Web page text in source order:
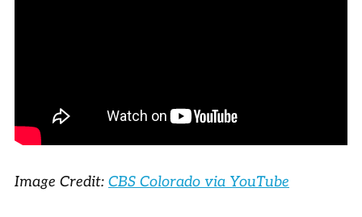
Image Credit: CBS Colorado via YouTube